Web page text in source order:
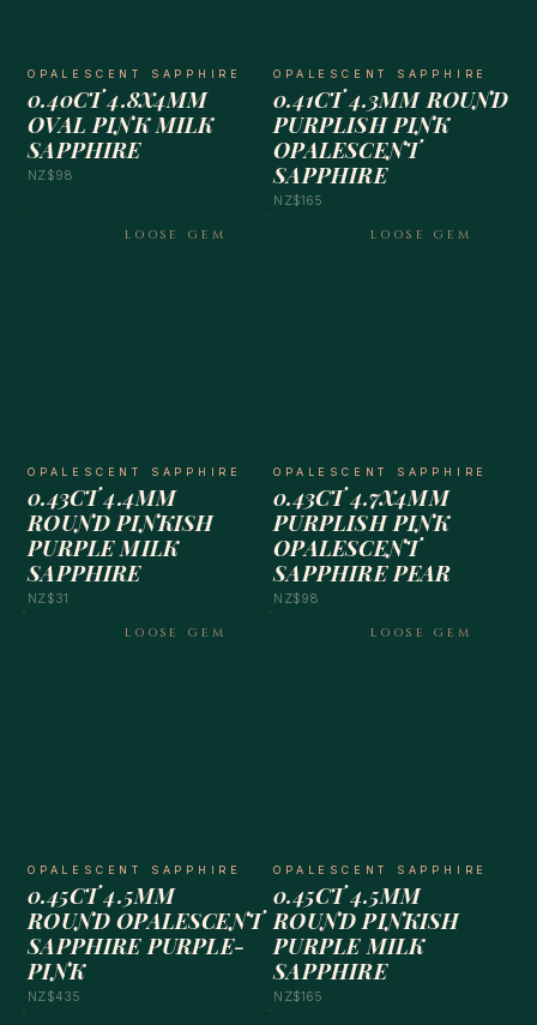
OPALESCENT SAPPHIRE
0.40CT 4.8X4MM
OVAL PINK MILK
SAPPHIRE
NZ$98
OPALESCENT SAPPHIRE
0.41CT 4.3MM ROUND
PURPLISH PINK
OPALESCENT
SAPPHIRE
NZ$165
LOOSE GEM
OPALESCENT SAPPHIRE
0.43CT 4.4MM
ROUND PINKISH
PURPLE MILK
SAPPHIRE
NZ$31
LOOSE GEM
OPALESCENT SAPPHIRE
0.43CT 4.7X4MM
PURPLISH PINK
OPALESCENT
SAPPHIRE PEAR
NZ$98
LOOSE GEM
OPALESCENT SAPPHIRE
0.45CT 4.5MM
ROUND OPALESCENT
SAPPHIRE PURPLE-
PINK
NZ$435
LOOSE GEM
OPALESCENT SAPPHIRE
0.45CT 4.5MM
ROUND PINKISH
PURPLE MILK
SAPPHIRE
NZ$165